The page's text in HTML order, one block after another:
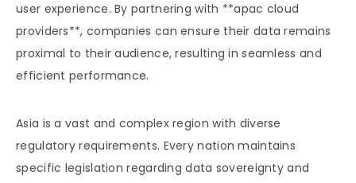
user experience. By partnering with **apac cloud
providers**, companies can ensure their data remains
proximal to their audience, resulting in seamless and
efficient performance.
Asia is a vast and complex region with diverse
regulatory requirements. Every nation maintains
specific legislation regarding data sovereignty and